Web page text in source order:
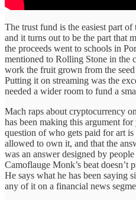
The trust fund is the easiest part
and it turns out to be the part that
the proceeds went to schools in
mentioned to Rolling Stone in the
work the fruit grown from the
Putting it on streaming was the
needed a wider room to fund a
Mach raps about cryptocurrency
has been making this argument
question of who gets paid for art is
allowed to own it, and that the
was an answer designed by
Camoflauge Monk’s beat doesn’t
He says what he has been saying
any of it on a financial news